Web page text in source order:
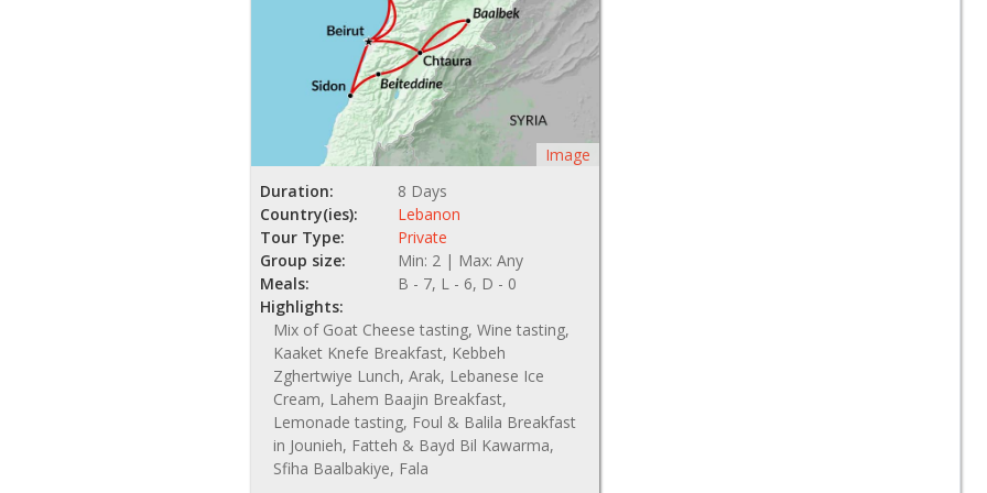
Image
Duration:
8 Days
Country(ies):
Lebanon
Tour Type:
Private
Group size:
Min: 2 | Max: Any
Meals:
B - 7, L - 6, D - 0
Highlights:
Mix of Goat Cheese tasting, Wine tasting,
Kaaket Knefe Breakfast, Kebbeh
Zghertwiye Lunch, Arak, Lebanese Ice
Cream, Lahem Baajin Breakfast,
Lemonade tasting, Foul & Balila Breakfast
in Jounieh, Fatteh & Bayd Bil Kawarma,
Sfiha Baalbakiye, Fala